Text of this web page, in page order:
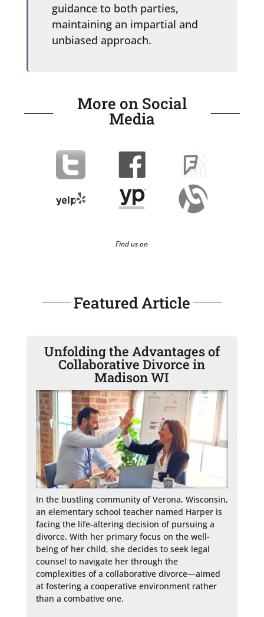
guidance to both parties,
maintaining an impartial and
unbiased approach.
More on Social
Media
Find us on
Featured Article
Unfolding the Advantages of
Collaborative Divorce in
Madison WI
In the bustling community of Verona, Wisconsin,
an elementary school teacher named Harper is
facing the life-altering decision of pursuing a
divorce. With her primary focus on the well-
being of her child, she decides to seek legal
counsel to navigate her through the
complexities of a collaborative divorce—aimed
at fostering a cooperative environment rather
than a combative one.